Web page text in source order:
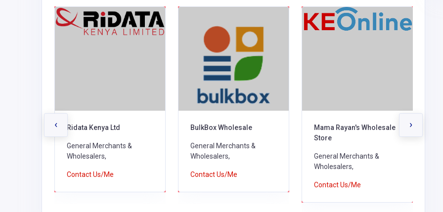
Ridata Kenya Ltd
General Merchants &
Wholesalers,
Contact Us/Me
BulkBox Wholesale
General Merchants &
Wholesalers,
Contact Us/Me
Mama Rayan's Wholesale
Store
General Merchants &
Wholesalers,
Contact Us/Me
‹ ›